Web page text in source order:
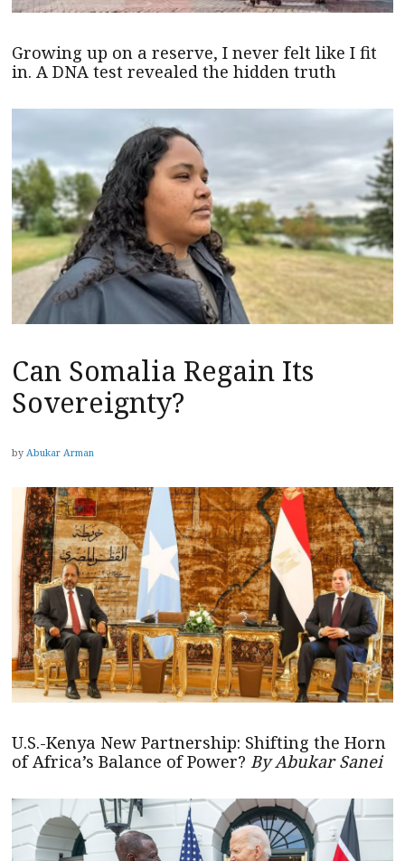
Growing up on a reserve, I never felt like I fit
in. A DNA test revealed the hidden truth
Can Somalia Regain Its
Sovereignty?
by Abukar Arman
U.S.-Kenya New Partnership: Shifting the Horn
of Africa’s Balance of Power? By Abukar Sanei